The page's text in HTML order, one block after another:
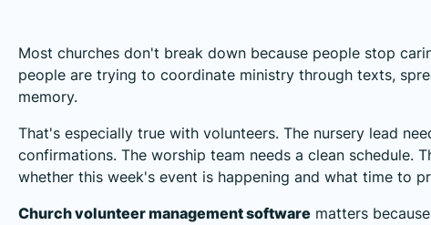
Most churches don't break down because people stop
people are trying to coordinate ministry through texts,
memory.
That's especially true with volunteers. The nursery lead
confirmations. The worship team needs a clean schedule.
whether this week's event is happening and what time to
Church volunteer management software matters